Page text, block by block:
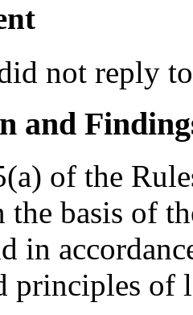
not reply
and
of the
basis of
in
principles of